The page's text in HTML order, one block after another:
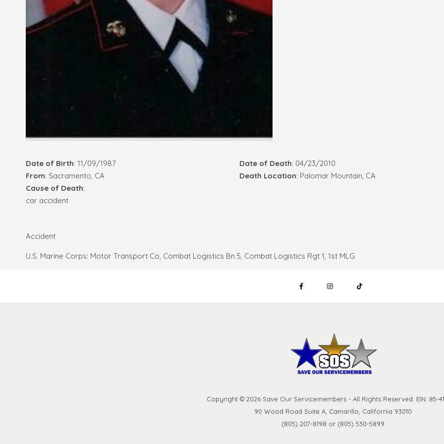
Date of Birth: 11/09/1987 Date of Death: 04/23/2010
From: Sacramento, CA Death Location: Palomar Mountain, CA
Cause of Death:
car accident
Accident
U.S. Marine Corps: Motor Transport Co, Combat Logistics Bn 5, Combat Logistics Rgt 1, 1st MLG
Copyright © 2026 Save Our Servicemembers - All Rights Reserved. EIN: 85-
90 Wood Road Suite A, Camarillo, California 93010
(805) 207-8198 or (805) 530-5899